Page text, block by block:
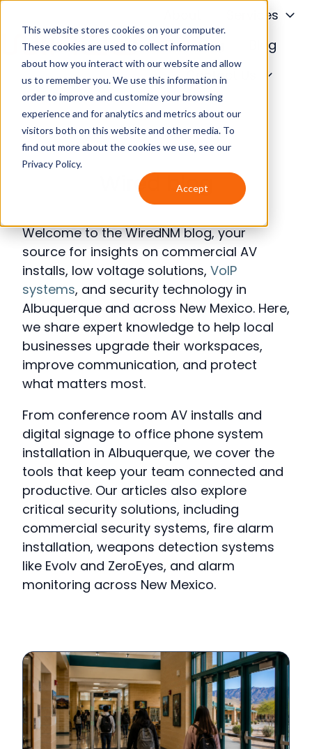
This website stores cookies on your computer.
These cookies are used to collect information
about how you interact with our website and allow
us to remember you. We use this information in
order to improve and customize your browsing
experience and for analytics and metrics about our
visitors both on this website and other media. To
find out more about the cookies we use, see our
Privacy Policy.
Accept
Services
Financing
Blog
Contact Us
Wired blog
Welcome to the WiredNM blog, your
source for insights on commercial AV
installs, low voltage solutions, VoIP
systems, and security technology in
Albuquerque and across New Mexico. Here,
we share expert knowledge to help local
businesses upgrade their workspaces,
improve communication, and protect
what matters most.
From conference room AV installs and
digital signage to office phone system
installation in Albuquerque, we cover the
tools that keep your team connected and
productive. Our articles also explore
critical security solutions, including
commercial security systems, fire alarm
installation, weapons detection systems
like Evolv and ZeroEyes, and alarm
monitoring across New Mexico.